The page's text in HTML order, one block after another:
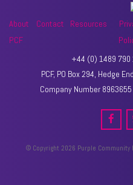
About
PCF
Contact Resources
+44 (0) 1489 790
PCF, PO Box 294, Hedge
Company Number
© Copyright 2026 Purple Community